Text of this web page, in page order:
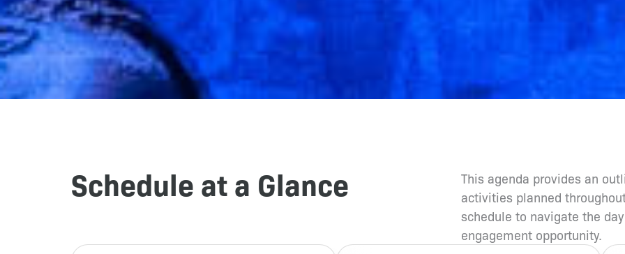
Schedule at a Glance
This agenda provides an
activities planned
schedule to navigate the
engagement opportunity.